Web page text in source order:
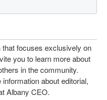
focuses exclusively on
you to learn more about
in the community.
about editorial,
Albany CEO.